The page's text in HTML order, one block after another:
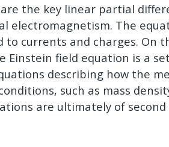
the key linear partial
electromagnetism. The
to currents and charges. On
Einstein field equation is a
describing how the
such as mass
are ultimately of